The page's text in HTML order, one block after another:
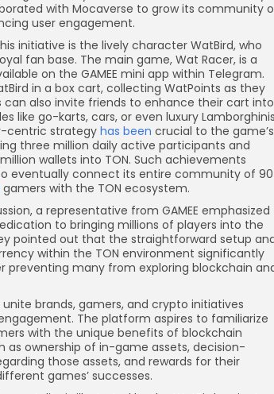
with Mocaverse to grow its community
user engagement.
initiative is the lively character WatBird, who
fan base. The main game, Wat Racer, is a
on the GAMEE mini app within Telegram.
in a box cart, collecting WatPoints as they
can also invite friends to enhance their cart into
like go-karts, cars, or even luxury
centric strategy has been crucial to the game’s
three million daily active participants and
wallets into TON. Such achievements
to eventually connect its entire community of 90
gamers with the TON ecosystem.
a representative from GAMEE emphasized
to bringing millions of players into the
pointed out that the straightforward setup
within the TON environment significantly
preventing many from exploring blockchain
unite brands, gamers, and crypto initiatives
The platform aspires to familiarize
with the unique benefits of blockchain
as ownership of in-game assets, decision-
those assets, and rewards for their
games’ successes.